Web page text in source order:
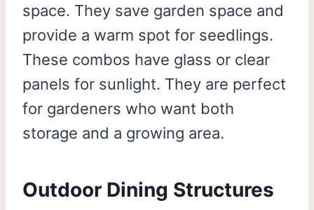
space. They save garden space and
provide a warm spot for seedlings.
These combos have glass or clear
panels for sunlight. They are perfect
for gardeners who want both
storage and a growing area.
Outdoor Dining Structures